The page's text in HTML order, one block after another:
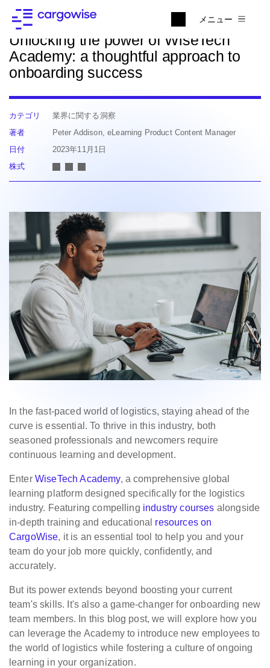
メニュー
ニュースに戻る
Unlocking the power of WiseTech
Academy: a thoughtful approach to
onboarding success
カテゴリ
業界に関する洞察
著者
Peter Addison, eLearning Product Content Manager
日付
2023年11月1日
株式
In the fast-paced world of logistics, staying ahead of the
curve is essential. To thrive in this industry, both
seasoned professionals and newcomers require
continuous learning and development.
Enter WiseTech Academy, a comprehensive global
learning platform designed specifically for the logistics
industry. Featuring compelling industry courses alongside
in-depth training and educational resources on
CargoWise, it is an essential tool to help you and your
team do your job more quickly, confidently, and
accurately.
But its power extends beyond boosting your current
team's skills. It's also a game-changer for onboarding new
team members. In this blog post, we will explore how you
can leverage the Academy to introduce new employees to
the world of logistics while fostering a culture of ongoing
learning in your organization.